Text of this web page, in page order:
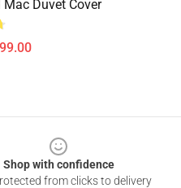
Mac Duvet Cover
Shop with confidence
from clicks to delivery